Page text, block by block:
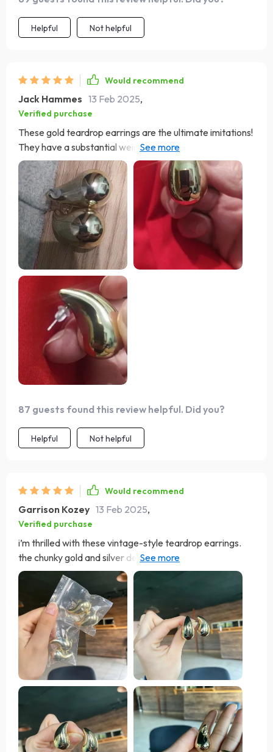
Helpful Not helpful
Would recommend
Jack Hammes 13 Feb 2025,
Verified purchase
These gold teardrop earrings are the ultimate imitations!
They have a substantial weight that lends them an
authentic feel. Once securely fastened, they stay in
place without much movement. These earrings are both
stunning and lightweight, garnering many compliments
and inquiries from friends who couldn't find them in
stores—I highly recommend them!
87 guests found this review helpful. Did you?
Helpful Not helpful
Would recommend
Garrison Kozey 13 Feb 2025,
Verified purchase
i’m thrilled with these vintage-style teardrop earrings.
the chunky gold and silver design is bold and elegant.
they are lightweight and comfortable, perfect for all-
day wear. the craftsmanship is outstanding and they
have a beautiful finish that adds a touch of glamour to
any outfit. i’ve received numerous compliments every
time i wear them. they are versatile and can be dressed
up or down, making them a great addition to any jewelry
collection. i’ve worn them to work, social events, and
even casual outings. they always make a statement and
enhance my look. highly recommend these earrings to
anyone looking for a stylish and timeless piece.